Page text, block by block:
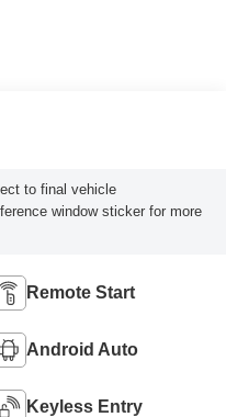
to final vehicle
window sticker for more
Remote Start
Android Auto
Keyless Entry